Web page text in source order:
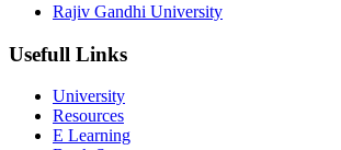
Rajiv Gandhi University
Usefull Links
University
Resources
E Learning